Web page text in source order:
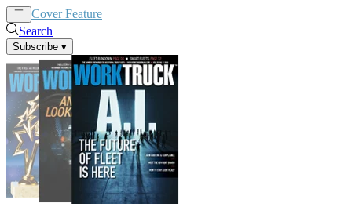
Cover Feature
Search
Subscribe ▾